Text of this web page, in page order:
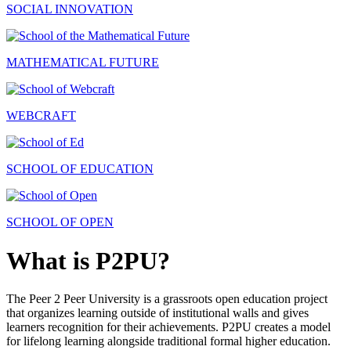
SOCIAL INNOVATION
MATHEMATICAL FUTURE
WEBCRAFT
SCHOOL OF EDUCATION
SCHOOL OF OPEN
What is P2PU?
The Peer 2 Peer University is a grassroots open education project
that organizes learning outside of institutional walls and gives
learners recognition for their achievements. P2PU creates a model
for lifelong learning alongside traditional formal higher education.